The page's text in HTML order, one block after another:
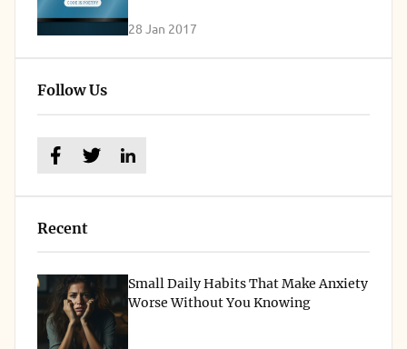
28 Jan 2017
Follow Us
Recent
Small Daily Habits That Make Anxiety
Worse Without You Knowing